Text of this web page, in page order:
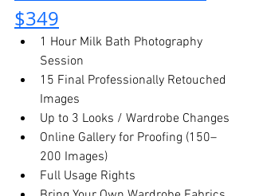
$349
1 Hour Milk Bath Photography
Session
15 Final Professionally Retouched
Images
Up to 3 Looks / Wardrobe Changes
Online Gallery for Proofing (150–
200 Images)
Full Usage Rights